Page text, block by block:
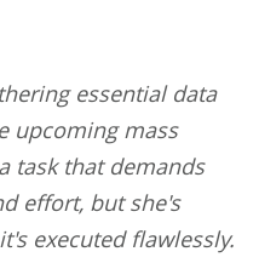
essential data
upcoming mass
task that demands
effort, but she's
executed flawlessly.